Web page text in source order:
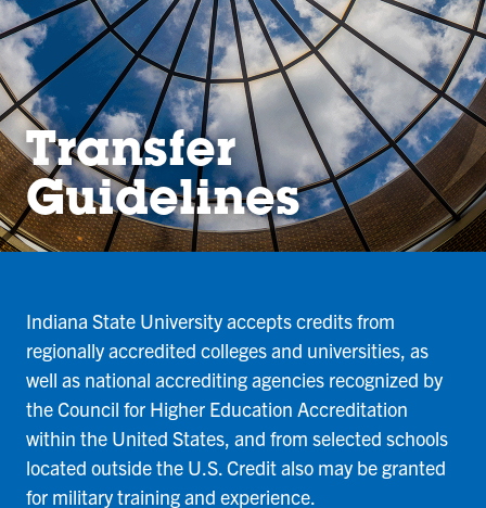
Transfer
Guidelines
Indiana State University accepts credits from
regionally accredited colleges and universities, as
well as national accrediting agencies recognized by
the Council for Higher Education Accreditation
within the United States, and from selected schools
located outside the U.S. Credit also may be granted
for military training and experience.